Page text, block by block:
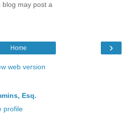
blog may post a
›
Home
web version
Esq.
profile